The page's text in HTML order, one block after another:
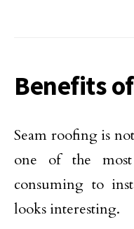
Benefits
Seam roofing is
one of the
consuming to
looks interesting.